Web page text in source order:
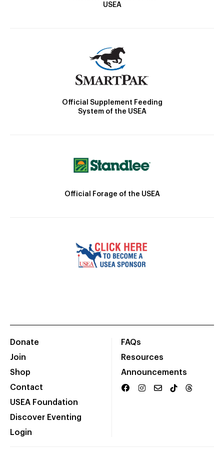
USEA
Official Supplement Feeding
System of the USEA
Official Forage of the USEA
Donate
Join
Shop
Contact
USEA Foundation
Discover Eventing
Login
FAQs
Resources
Announcements